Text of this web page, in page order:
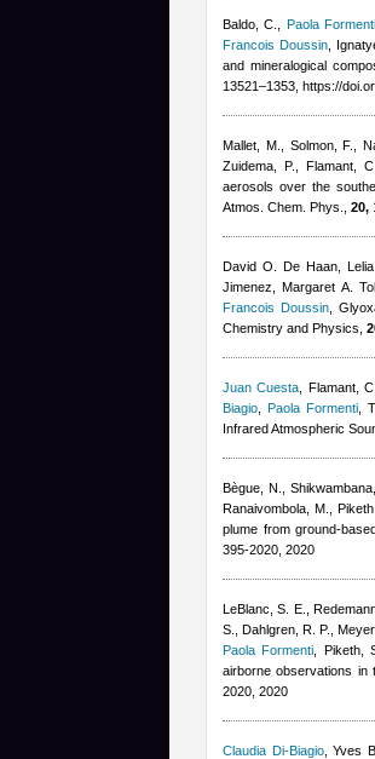
Baldo, C.
Paola Formenti
Francois Doussin
and mineralogical
13521–1353, https://
Mallet, M., Solmon, F.,
Zuidema, P., Flamant,
aerosols over the
Atmos. Chem. Phys., 20,
David O. De Haan,
Jimenez, Margaret A.
Francois Doussin ,
Chemistry and Physics,
Juan Cuesta
Flamant,
Biagio ,Paola Formenti ,
Infrared Atmospheric
Bègue, N.,
Ranaivombola, M.,
plume from ground-
395-2020, 2020
LeBlanc, S. E.,
S., Dahlgren, R. P.,
Paola Formenti
Piketh,
airborne observations in
2020, 2020
Claudia Di-Biagio,Yves